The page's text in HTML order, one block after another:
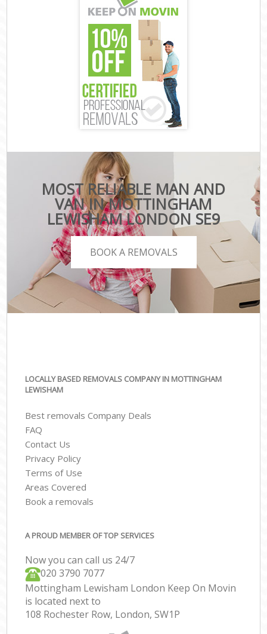
MOST RELIABLE MAN AND
VAN IN MOTTINGHAM
LEWISHAM LONDON SE9
BOOK A REMOVALS
LOCALLY BASED REMOVALS COMPANY IN MOTTINGHAM
LEWISHAM
Best removals Company Deals
FAQ
Contact Us
Privacy Policy
Terms of Use
Areas Covered
Book a removals
A PROUD MEMBER OF TOP SERVICES
Now you can call us 24/7
‎‎020 3790 7077
Mottingham Lewisham London Keep On Movin
is located next to
108 Rochester Row, London, SW1P